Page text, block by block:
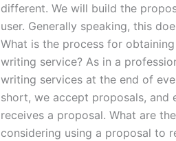
different. We will build the
user. Generally speaking, this
What is the process for
writing service? As in a
writing services at the end of
short, we accept proposals, and
receives a proposal. What are
considering using a proposal to